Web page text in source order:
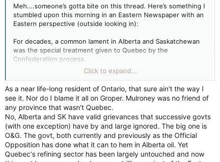
"This is a very serious issue" and following it with "We should
just ignore the crybabies." If it's a serious issue you should be
calling on the feds to work with the provinces to address
bunch of crybaby farmers, then don't expect us to take it
seriously.
Having said that by embarking on this the province is
forgetting two things: The REASON that quebec has more
power than alberta is that it's got twice as many seats. Even
after the new allocations, alberta will have 37 seats compared
to quebec's 78. There's 343 seats out there now - so a
federal gov't can afford to ignore alberta entirely if it wants.
Ignoring quebec is a little harder.
Even alberta and sask between them only have 51 seats.
That's a little more weighty but it's still not a game change.
Meh….someone’s gotta bite on this thread. Here’s something I
stumbled upon this morning in an Eastern Newspaper with an
Eastern perspective (outside looking in):
For decades, a common lament in Alberta and Saskatchewan
was the special treatment given to Quebec by the
Confederation process.
It wasn’t just the equalization funds. It was everything that
seemingly allowed the province to operate as its own entity
within Canada. This was completely unfair, Alberta’s politicians
railed for years. If Quebec didn’t like being part of Canada the
way it was, then it should just bloody well leave, many in the
Prairies screamed.
Well, times have changed. Now it’s Alberta and Saskatchewan’s
turn to demand special treatment, vowing to solidify powers
and authority over their provinces in a way we haven’t seen
Click to expand...
As a near life-long resident of Ontario, that sure ain't the way I
see it. Nor do I blame it all on Groper. Mulroney was no friend of
any province that wasn't Quebec.
No, Alberta and SK have valid grievances that successive govts
(with one exception) have by and large ignored. The big one is
O&G. The govt, both currently and previously as the Official
Opposition has done what it can to hem in Alberta oil. Yet
Quebec's refining sector has been largely untouched and now